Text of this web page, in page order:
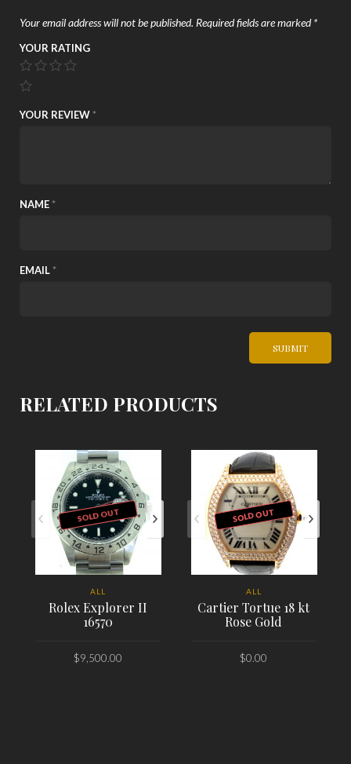
Your email address will not be published. Required fields are marked*
YOUR RATING
YOUR REVIEW *
NAME *
EMAIL *
RELATED PRODUCTS
SOLD OUT
ALL
Rolex Explorer II
16570
$9,500.00
SOLD OUT
ALL
Cartier Tortue 18 kt
Rose Gold
$0.00